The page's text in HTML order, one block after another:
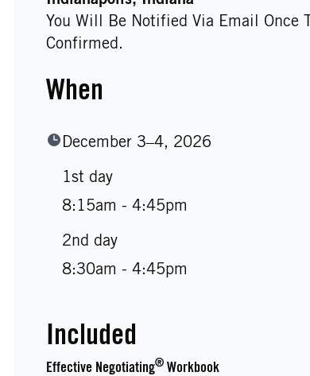
You Will Be Notified Via Email Once
Confirmed.
When
December 3–4, 2026
1st day
8:15am - 4:45pm
2nd day
8:30am - 4:45pm
Included
Effective Negotiating® Workbook